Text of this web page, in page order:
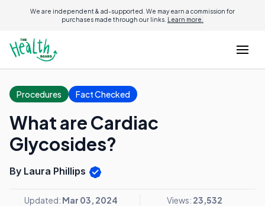
We are independent & ad-supported. We may earn a commission for
purchases made through our links. Learn more.
Procedures Fact Checked
What are Cardiac
Glycosides?
By Laura Phillips
Updated: Mar 03, 2024 Views: 23,532